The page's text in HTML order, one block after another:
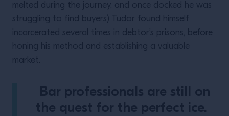
melted during the journey, and once docked he was
struggling to find buyers) Tudor found himself
incarcerated several times in debtor’s prisons, before
honing his method and establishing a valuable
market.
Bar professionals are still on
the quest for the perfect ice.